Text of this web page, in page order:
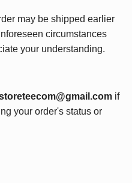
may be shipped earlier
circumstances
your understanding.
if
your order's status or